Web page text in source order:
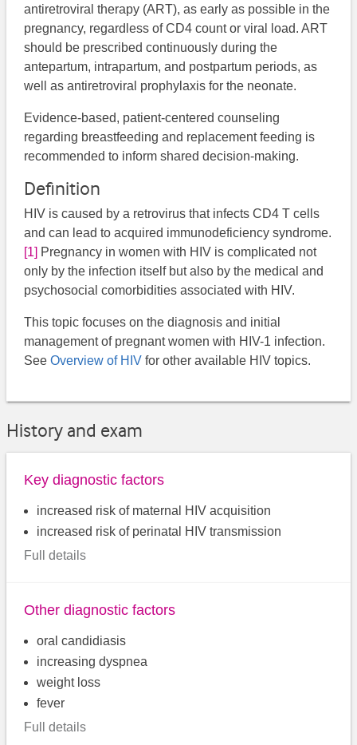
antiretroviral therapy (ART), as early as possible in the
pregnancy, regardless of CD4 count or viral load. ART
should be prescribed continuously during the
antepartum, intrapartum, and postpartum periods, as
well as antiretroviral prophylaxis for the neonate.
Evidence-based, patient-centered counseling
regarding breastfeeding and replacement feeding is
recommended to inform shared decision-making.
Definition
HIV is caused by a retrovirus that infects CD4 T cells
and can lead to acquired immunodeficiency syndrome.
[1] Pregnancy in women with HIV is complicated not
only by the infection itself but also by the medical and
psychosocial comorbidities associated with HIV.
This topic focuses on the diagnosis and initial
management of pregnant women with HIV-1 infection.
SeeOverview of HIV for other available HIV topics.
History and exam
Key diagnostic factors
increased risk of maternal HIV acquisition
increased risk of perinatal HIV transmission
Full details
Other diagnostic factors
oral candidiasis
increasing dyspnea
weight loss
fever
Full details